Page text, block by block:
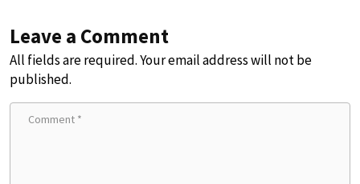
Leave a Comment
All fields are required. Your email address will not be
published.